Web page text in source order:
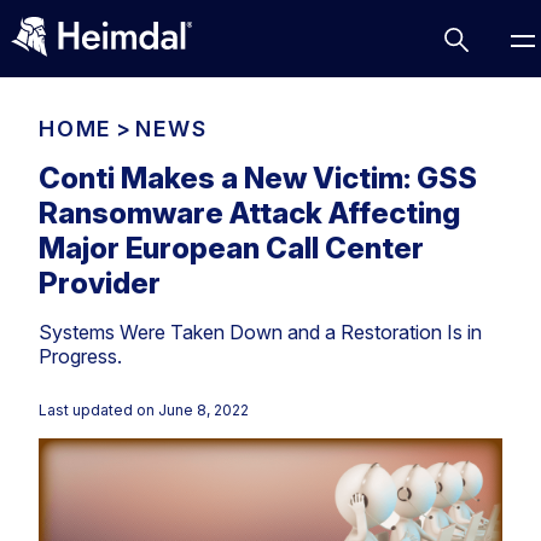
Access Management
Comparisons
Cybersecurity Basics
DNS Network Security
Vulnerability Management
Compliance & Data Governance
Partner Overview
Join Us for Growth, Innovation and Cybersecurity
Excellence.Compliance & Data Governance
HOME > NEWS
Conti Makes a New Victim: GSS
Ransomware Attack Affecting
Major European Call Center
Provider
Systems Were Taken Down and a Restoration Is in
Progress.
Last updated on June 8, 2022